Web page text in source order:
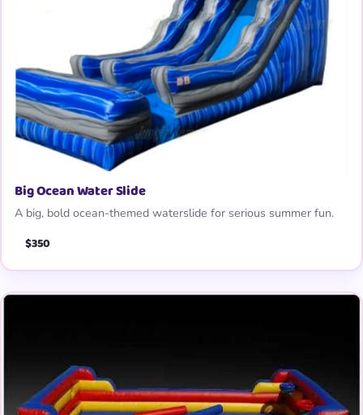
Big Ocean Water Slide
A big, bold ocean-themed waterslide for serious summer fun.
$350